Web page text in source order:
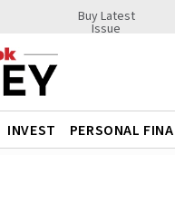
Buy Latest
Issue
INVEST PERSONAL